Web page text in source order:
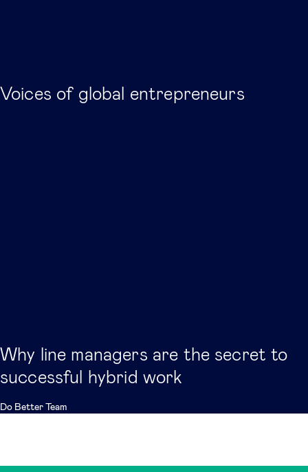
Voices of global entrepreneurs
Why line managers are the secret to
successful hybrid work
Do Better Team